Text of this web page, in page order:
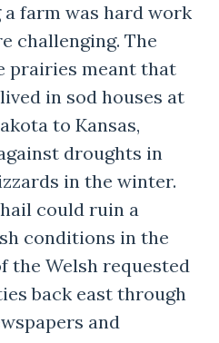
farm was hard work
challenging. The
prairies meant that
in sod houses at
to Kansas,
droughts in
in the winter.
could ruin a
conditions in the
the Welsh requested
back east through
and